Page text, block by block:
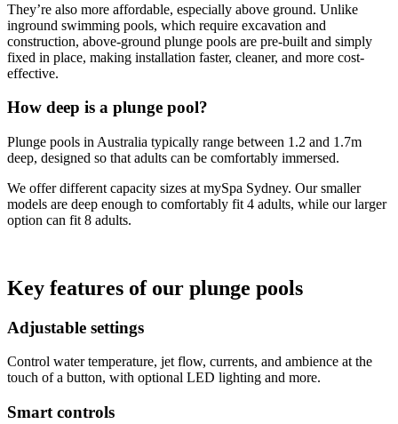
They’re also more affordable, especially above ground. Unlike
inground swimming pools, which require excavation and
construction, above-ground plunge pools are pre-built and simply
fixed in place, making installation faster, cleaner, and more cost-
effective.
How deep is a plunge pool?
Plunge pools in Australia typically range between 1.2 and 1.7m
deep, designed so that adults can be comfortably immersed.
We offer different capacity sizes at mySpa Sydney. Our smaller
models are deep enough to comfortably fit 4 adults, while our larger
option can fit 8 adults.
Key features of our plunge pools
Adjustable settings
Control water temperature, jet flow, currents, and ambience at the
touch of a button, with optional LED lighting and more.
Smart controls